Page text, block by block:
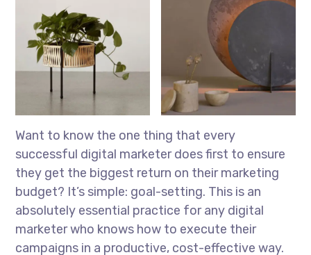
Want to know the one thing that every
successful digital marketer does first to ensure
they get the biggest return on their marketing
budget? It’s simple: goal-setting. This is an
absolutely essential practice for any digital
marketer who knows how to execute their
campaigns in a productive, cost-effective way.